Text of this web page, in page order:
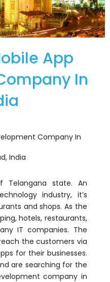
App
In
Company In
India
Telangana state. An
industry, it’s
and shops. As the
hotels, restaurants,
IT companies. The
the customers via
for their businesses.
are searching for the
company in